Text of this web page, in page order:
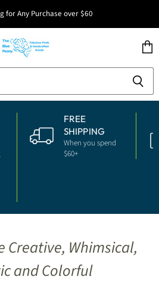
for Any Purchase over $60
cart
FREE
SHIPPING
When you spend
$60+
Creative, Whimsical,
and Colorful